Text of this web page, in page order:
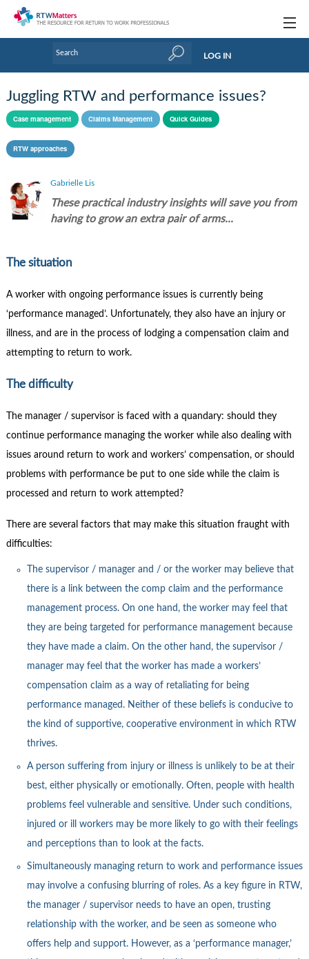
Research Updates
Handbooks
Webinars
Industry events & training
Contact Us
LOG IN
Juggling RTW and performance issues?
Case management Claims Management Quick Guides
RTW approaches
Gabrielle Lis
These practical industry insights will save you from
having to grow an extra pair of arms...
The situation
A worker with ongoing performance issues is currently being
‘performance managed’. Unfortunately, they also have an injury or
illness, and are in the process of lodging a compensation claim and
attempting to return to work.
The difficulty
The manager / supervisor is faced with a quandary: should they
continue performance managing the worker while also dealing with
issues around return to work and workers’ compensation, or should
problems with performance be put to one side while the claim is
processed and return to work attempted?
There are several factors that may make this situation fraught with
difficulties:
The supervisor / manager and / or the worker may believe that
there is a link between the comp claim and the performance
management process. On one hand, the worker may feel that
they are being targeted for performance management because
they have made a claim. On the other hand, the supervisor /
manager may feel that the worker has made a workers’
compensation claim as a way of retaliating for being
performance managed. Neither of these beliefs is conducive to
the kind of supportive, cooperative environment in which RTW
thrives.
A person suffering from injury or illness is unlikely to be at their
best, either physically or emotionally. Often, people with health
problems feel vulnerable and sensitive. Under such conditions,
injured or ill workers may be more likely to go with their feelings
and perceptions than to look at the facts.
Simultaneously managing return to work and performance issues
may involve a confusing blurring of roles. As a key figure in RTW,
the manager / supervisor needs to have an open, trusting
relationship with the worker, and be seen as someone who
offers help and support. However, as a ‘performance manager,’